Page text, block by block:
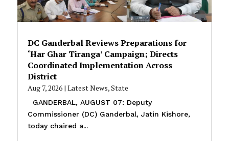
DC Ganderbal Reviews Preparations for
‘Har Ghar Tiranga’ Campaign; Directs
Coordinated Implementation Across
District
Aug 7, 2026| Latest News,State
GANDERBAL, AUGUST 07: Deputy
Commissioner (DC) Ganderbal, Jatin Kishore,
today chaired a...